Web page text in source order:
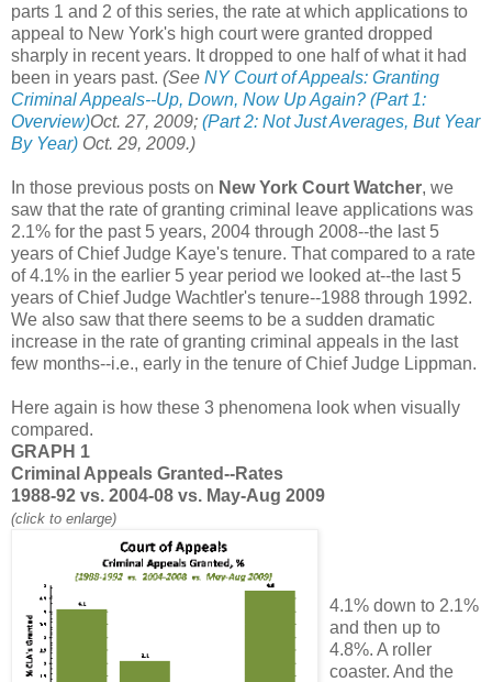
parts 1 and 2 of this series, the rate at which applications to
appeal to New York's high court were granted dropped
sharply in recent years. It dropped to one half of what it had
been in years past. (See NY Court of Appeals: Granting
Criminal Appeals--Up, Down, Now Up Again? (Part 1:
Overview)Oct. 27, 2009; (Part 2: Not Just Averages, But Year
By Year) Oct. 29, 2009.)
In those previous posts on New York Court Watcher, we
saw that the rate of granting criminal leave applications was
2.1% for the past 5 years, 2004 through 2008--the last 5
years of Chief Judge Kaye's tenure. That compared to a rate
of 4.1% in the earlier 5 year period we looked at--the last 5
years of Chief Judge Wachtler's tenure--1988 through 1992.
We also saw that there seems to be a sudden dramatic
increase in the rate of granting criminal appeals in the last
few months--i.e., early in the tenure of Chief Judge Lippman.
Here again is how these 3 phenomena look when visually
compared.
GRAPH 1
Criminal Appeals Granted--Rates
1988-92 vs. 2004-08 vs. May-Aug 2009
(click to enlarge)
4.1% down to 2.1%
and then up to
4.8%. A roller
coaster. And the